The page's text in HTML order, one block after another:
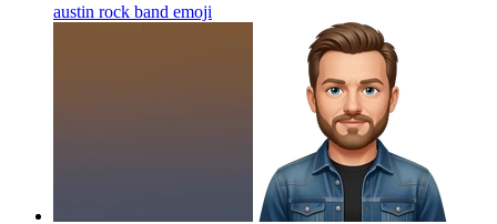
austin rock band emoji